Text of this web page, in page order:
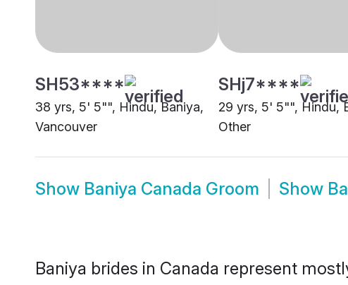
SH53****
38 yrs, 5' 5"", Hindu, Baniya,
Vancouver
SHj7****
29 yrs, 5' 5"", Hindu,
Other
Show Baniya Canada Groom Show
Baniya brides in Canada represent